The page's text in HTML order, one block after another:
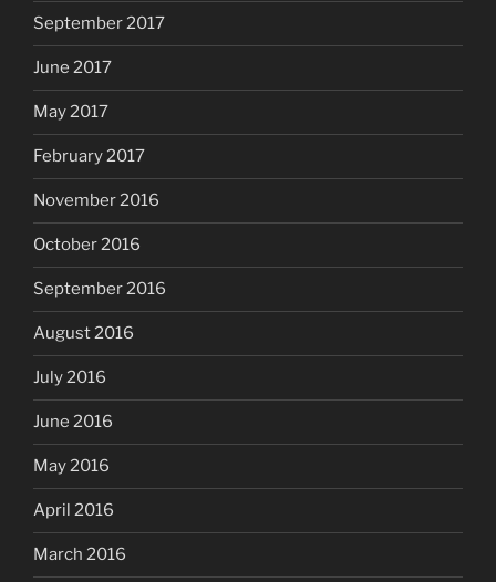
September 2017
June 2017
May 2017
February 2017
November 2016
October 2016
September 2016
August 2016
July 2016
June 2016
May 2016
April 2016
March 2016